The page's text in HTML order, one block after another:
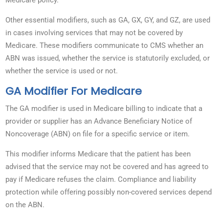
Other essential modifiers, such as GA, GX, GY, and GZ, are used
in cases involving services that may not be covered by
Medicare. These modifiers communicate to CMS whether an
ABN was issued, whether the service is statutorily excluded, or
whether the service is used or not.
GA Modifier For Medicare
The GA modifier is used in Medicare billing to indicate that a
provider or supplier has an Advance Beneficiary Notice of
Noncoverage (ABN) on file for a specific service or item.
This modifier informs Medicare that the patient has been
advised that the service may not be covered and has agreed to
pay if Medicare refuses the claim. Compliance and liability
protection while offering possibly non-covered services depend
on the ABN.